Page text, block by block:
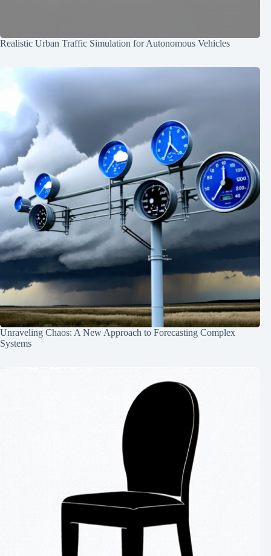
Realistic Urban Traffic Simulation for Autonomous Vehicles
Unraveling Chaos: A New Approach to Forecasting Complex
Systems